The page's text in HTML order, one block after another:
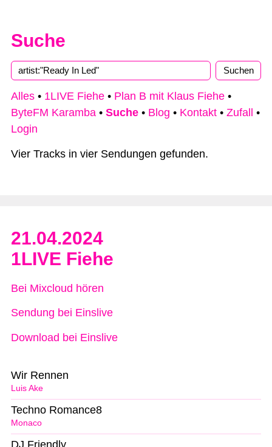
Suche
Alles • 1LIVE Fiehe • Plan B mit Klaus Fiehe •
ByteFM Karamba • Suche • Blog • Kontakt • Zufall
•
Login
Vier Tracks in vier Sendungen gefunden.
21.04.2024
1LIVE Fiehe
Bei Mixcloud hören
Sendung bei Einslive
Download bei Einslive
Luis Ake
Wir Rennen
Monaco
Techno Romance8